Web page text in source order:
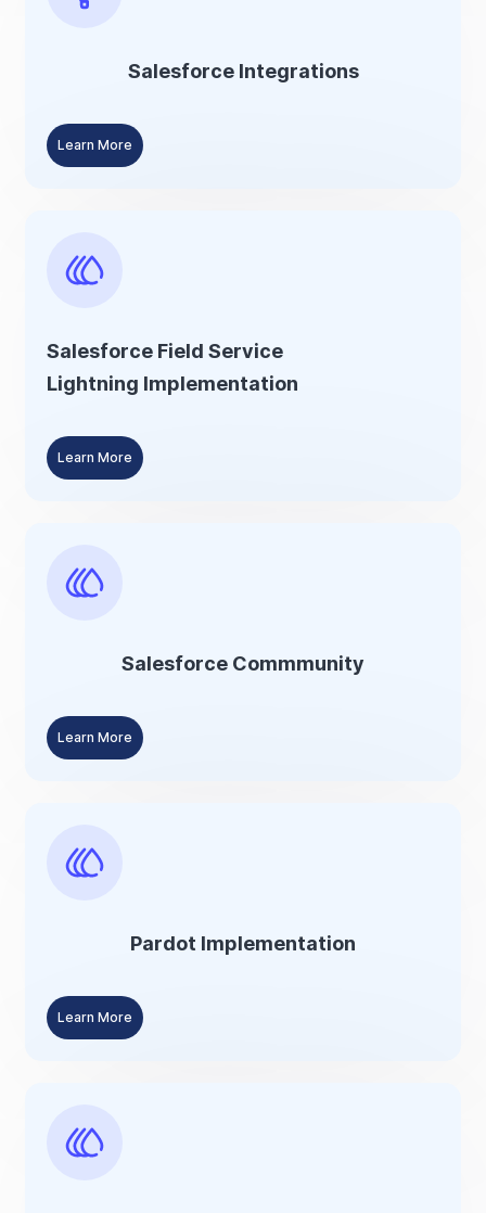
Salesforce Integrations
Learn More
Salesforce Field Service
Lightning Implementation
Learn More
Salesforce Commmunity
Learn More
Pardot Implementation
Learn More